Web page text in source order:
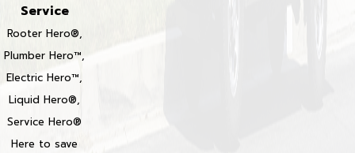
Service
Rooter Hero®,
Plumber Hero™,
Electric Hero™,
Liquid Hero®,
Service Hero®
Here to save